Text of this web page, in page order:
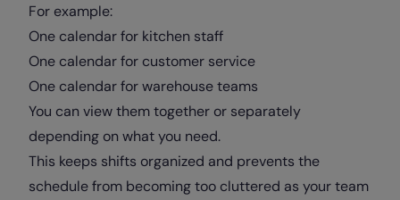
For example:
One calendar for kitchen staff
One calendar for customer service
One calendar for warehouse teams
You can view them together or separately
depending on what you need.
This keeps shifts organized and prevents the
schedule from becoming too cluttered as your team